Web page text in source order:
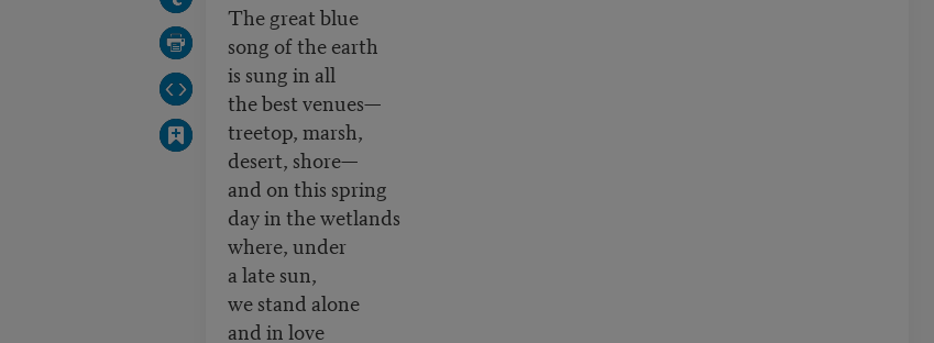
The great blue
song of the earth
is sung in all
the best venues—
treetop, marsh,
desert, shore—
and on this spring
day in the wetlands
where, under
a late sun,
we stand alone
and in love